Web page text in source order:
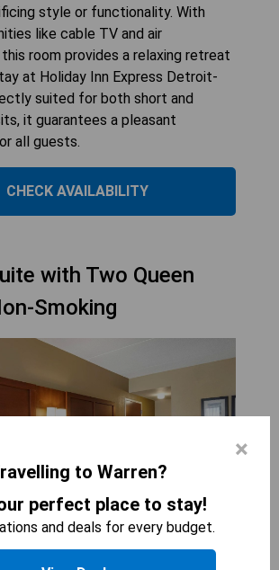
style or functionality. With
like cable TV and air
room provides a relaxing retreat
at Holiday Inn Express Detroit-
suited for both short and
it guarantees a pleasant
all guests.
CHECK AVAILABILITY
with Two Queen
Smoking
×
to Warren?
perfect place to stay!
and deals for every budget.